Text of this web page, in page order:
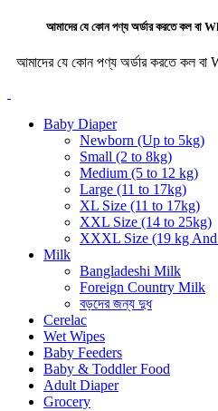
আমাদের যে কোন পণ্য অর্ডার করতে কল বা
আমাদের যে কোন পণ্য অর্ডার করতে কল
Baby Diaper
Newborn (Up to 5kg)
Small (2 to 8kg)
Medium (5 to 12 kg)
Large (11 to 17kg)
XL Size (11 to 17kg)
XXL Size (14 to 25kg)
XXXL Size (19 kg
Milk
Bangladeshi Milk
Foreign Country Milk
বড়দের জন্য দুধ
Cerelac
Wet Wipes
Baby Feeders
Baby & Toddler Food
Adult Diaper
Grocery